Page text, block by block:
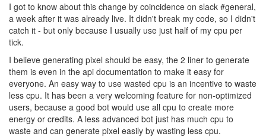
I got to know about this change by coincidence on slack #general,
a week after it was already live. It didn't break my code, so I didn't
catch it - but only because I usually use just half of my cpu per
tick.
I believe generating pixel should be easy, the 2 liner to generate
them is even in the api documentation to make it easy for
everyone. An easy way to use wasted cpu is an incentive to waste
less cpu. It has been a very welcoming feature for non-optimized
users, because a good bot would use all cpu to create more
energy or credits. A less advanced bot just has much cpu to
waste and can generate pixel easily by wasting less cpu.